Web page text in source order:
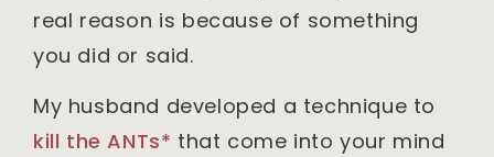
real reason is because of something
you did or said.
My husband developed a technique to
kill the ANTs* that come into your mind